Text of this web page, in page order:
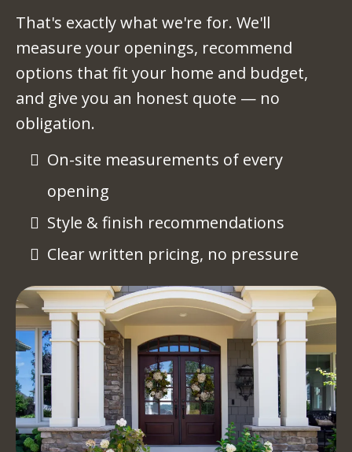
That's exactly what we're for. We'll
measure your openings, recommend
options that fit your home and budget,
and give you an honest quote — no
obligation.
On-site measurements of every
opening
Style & finish recommendations
Clear written pricing, no pressure